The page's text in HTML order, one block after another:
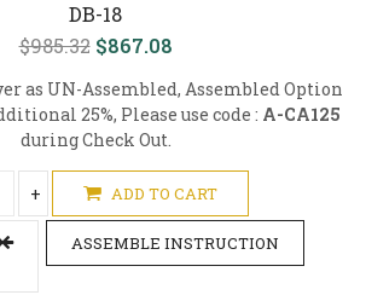
DB-18
$985.32 $867.08
as UN-Assembled, Assembled Option
25%, Please use code : A-CA125
during Check Out.
+ ADD TO CART
ASSEMBLE INSTRUCTION